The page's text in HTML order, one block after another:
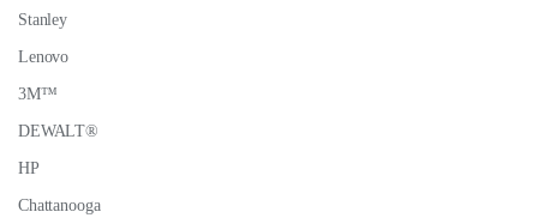
Stanley
Lenovo
3M™
DEWALT®
HP
Chattanooga